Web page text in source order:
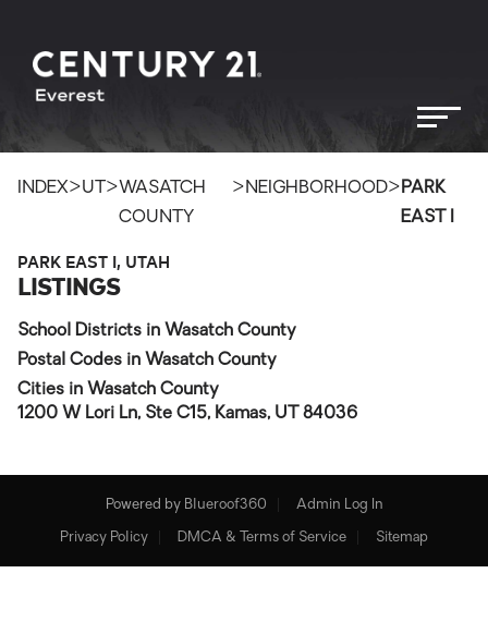
INDEX>UT >WASATCH
COUNTY
> NEIGHBORHOOD> PARK
EAST I
PARK EAST I, UTAH
LISTINGS
School Districts in Wasatch County
Postal Codes in Wasatch County
Cities in Wasatch County
1200 W Lori Ln, Ste C15, Kamas, UT 84036
Powered by Blueroof360 Admin Log In
Privacy Policy DMCA & Terms of Service Sitemap